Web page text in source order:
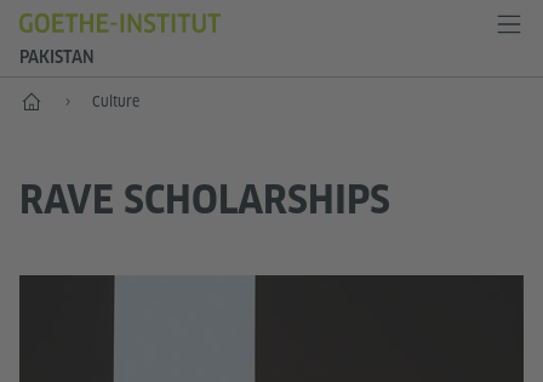
PAKISTAN
Home Culture
RAVE SCHOLARSHIPS